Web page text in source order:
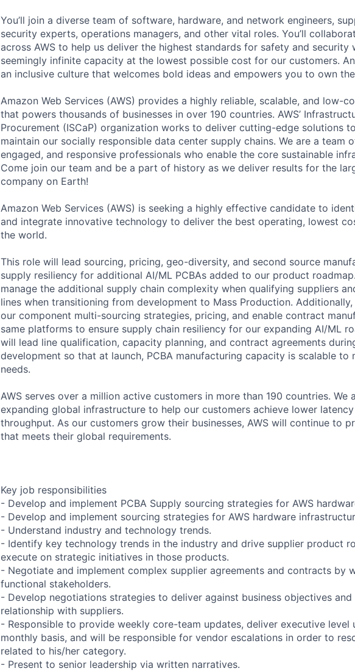
You’ll join a diverse team of software, hardware, and network engineers,
security experts, operations managers, and other vital roles. You’ll
across AWS to help us deliver the highest standards for safety and security
seemingly infinite capacity at the lowest possible cost for our customers.
an inclusive culture that welcomes bold ideas and empowers you to own
Amazon Web Services (AWS) provides a highly reliable, scalable, and low-
that powers thousands of businesses in over 190 countries. AWS’
Procurement (ISCaP) organization works to deliver cutting-edge solutions
maintain our socially responsible data center supply chains. We are a team
engaged, and responsive professionals who enable the core sustainable
Come join our team and be a part of history as we deliver results for the
company on Earth!
Amazon Web Services (AWS) is seeking a highly effective candidate to
and integrate innovative technology to deliver the best operating, lowest
the world.
This role will lead sourcing, pricing, geo-diversity, and second source
supply resiliency for additional AI/ML PCBAs added to our product
manage the additional supply chain complexity when qualifying suppliers
lines when transitioning from development to Mass Production.
our component multi-sourcing strategies, pricing, and enable contract
same platforms to ensure supply chain resiliency for our expanding AI/ML
will lead line qualification, capacity planning, and contract agreements
development so that at launch, PCBA manufacturing capacity is scalable to
needs.
AWS serves over a million active customers in more than 190 countries. We
expanding global infrastructure to help our customers achieve lower
throughput. As our customers grow their businesses, AWS will continue to
that meets their global requirements.
Key job responsibilities
- Develop and implement PCBA Supply sourcing strategies for AWS
- Develop and implement sourcing strategies for AWS hardware
- Understand industry and technology trends.
- Identify key technology trends in the industry and drive supplier product
execute on strategic initiatives in those products.
- Negotiate and implement complex supplier agreements and contracts by
functional stakeholders.
- Develop negotiations strategies to deliver against business objectives and
relationship with suppliers.
- Responsible to provide weekly core-team updates, deliver executive level
monthly basis, and will be responsible for vendor escalations in order to
related to his/her category.
- Present to senior leadership via written narratives.